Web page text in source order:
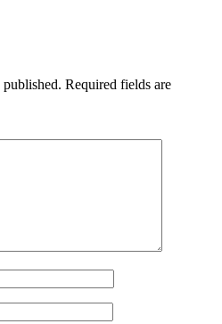
Required fields are